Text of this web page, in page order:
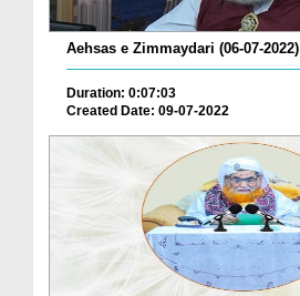
Aehsas e Zimmaydari (06-07-2022)
Duration: 0:07:03
Created Date: 09-07-2022